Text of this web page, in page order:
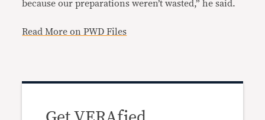
because our preparations weren’t wasted,” he said.
Read More on PWD Files